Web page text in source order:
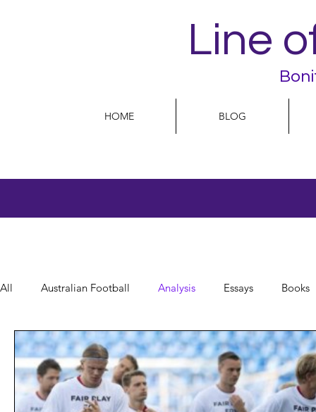
Line
HOME BLOG
All Australian Football Analysis Essays Books
Opinion People Women Play On